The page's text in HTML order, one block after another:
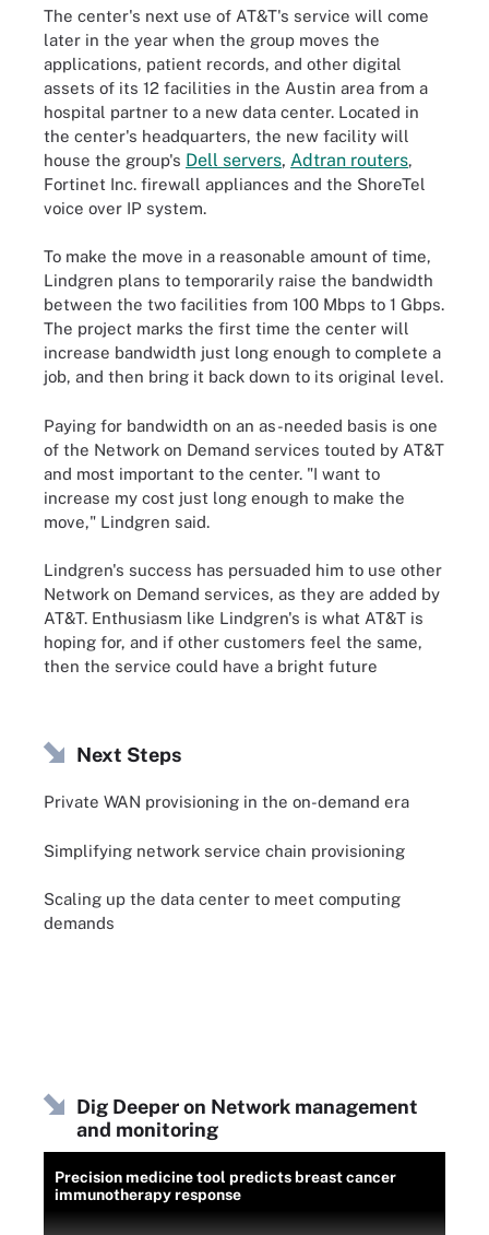
The center's next use of AT&T's service will come
later in the year when the group moves the
applications, patient records, and other digital
assets of its 12 facilities in the Austin area from a
hospital partner to a new data center. Located in
the center's headquarters, the new facility will
house the group's Dell servers, Adtran routers,
Fortinet Inc. firewall appliances and the ShoreTel
voice over IP system.
To make the move in a reasonable amount of time,
Lindgren plans to temporarily raise the bandwidth
between the two facilities from 100 Mbps to 1 Gbps.
The project marks the first time the center will
increase bandwidth just long enough to complete a
job, and then bring it back down to its original level.
Paying for bandwidth on an as-needed basis is one
of the Network on Demand services touted by AT&T
and most important to the center. "I want to
increase my cost just long enough to make the
move," Lindgren said.
Lindgren's success has persuaded him to use other
Network on Demand services, as they are added by
AT&T. Enthusiasm like Lindgren's is what AT&T is
hoping for, and if other customers feel the same,
then the service could have a bright future
Next Steps
Private WAN provisioning in the on-demand era
Simplifying network service chain provisioning
Scaling up the data center to meet computing
demands
Dig Deeper on Network management
and monitoring
Precision medicine tool predicts breast cancer
immunotherapy response